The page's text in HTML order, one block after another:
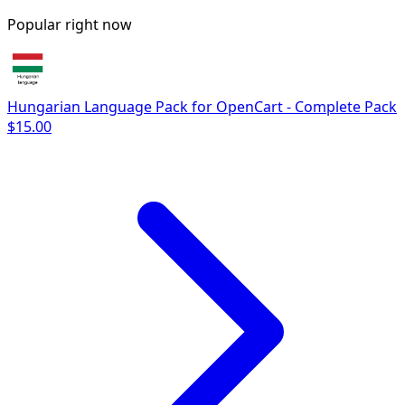
Popular right now
Hungarian Language Pack for OpenCart - Complete Pack
$15.00